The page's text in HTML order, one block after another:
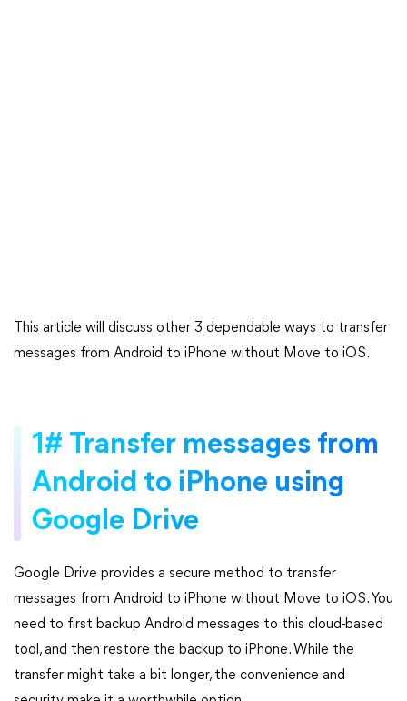
This article will discuss other 3 dependable ways to transfer
messages from Android to iPhone without Move to iOS.
1# Transfer messages from
Android to iPhone using
Google Drive
Google Drive provides a secure method to transfer
messages from Android to iPhone without Move to iOS. You
need to first backup Android messages to this cloud-based
tool, and then restore the backup to iPhone. While the
transfer might take a bit longer, the convenience and